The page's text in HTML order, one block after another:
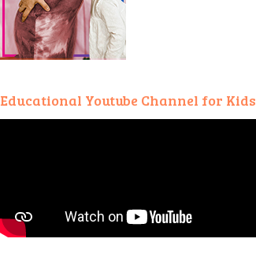
Educational Youtube Channel for Kids